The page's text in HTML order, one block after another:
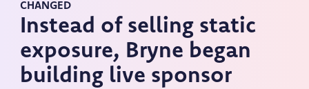
CHANGED
Instead of selling static
exposure, Bryne began
building live sponsor